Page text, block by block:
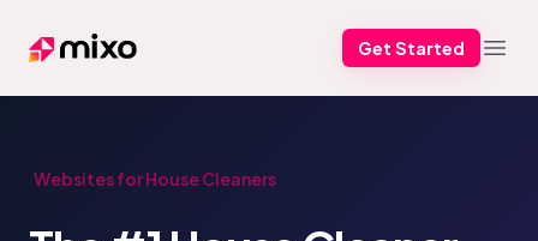
Mixo Get Started
Websites for House Cleaners